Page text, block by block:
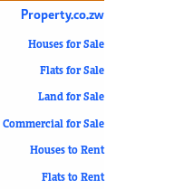
Property.co.zw
Houses for Sale
Flats for Sale
Land for Sale
Commercial for Sale
Houses to Rent
Flats to Rent